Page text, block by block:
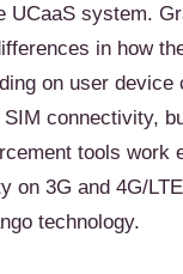
UCaaS system.
in how
on user device
connectivity,
tools work
on 3G and 4G/
technology.